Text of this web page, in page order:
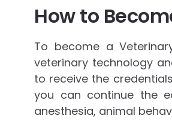
How to
To become a
veterinary technology
to receive the
you can continue the
anesthesia, animal